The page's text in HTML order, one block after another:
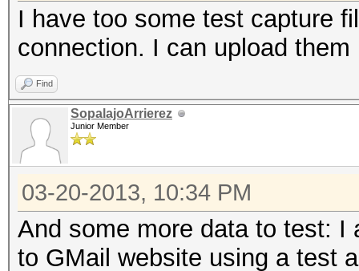
==
IP address :
MAC address :
MANUFACTURER :
DISTANCE : 0
TYPE : LAN
I have too some test capture
connection. I can upload them
Find
SopalajoArrierez
Junior Member
03-20-2013, 10:34 PM
And some more data to test: I
to GMail website using a test